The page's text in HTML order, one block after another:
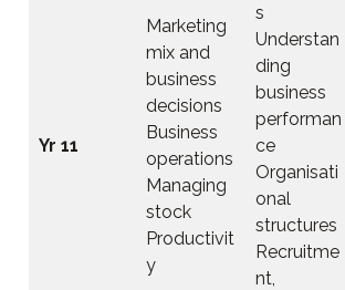
Yr 11
Marketing
mix and
business
decisions
Business
operations
Managing
stock
Productivit
y
s
Understan
ding
business
performan
ce
Organisati
onal
structures
Recruitme
nt,